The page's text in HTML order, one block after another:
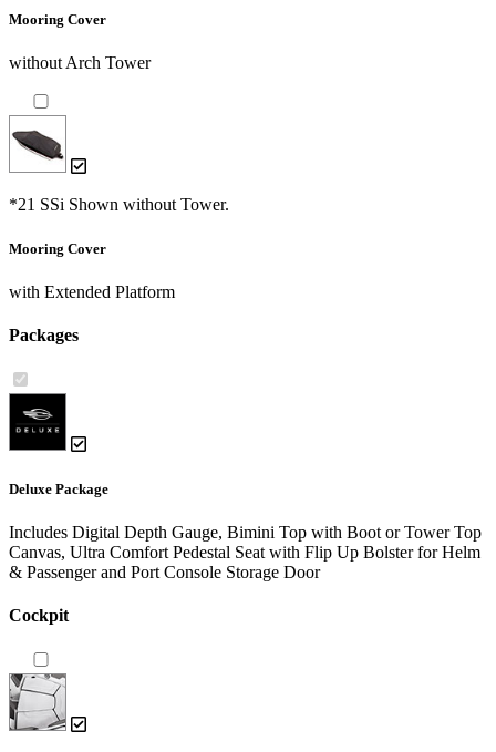
Mooring Cover
without Arch Tower
*21 SSi Shown without Tower.
Mooring Cover
with Extended Platform
Packages
Deluxe Package
Includes Digital Depth Gauge, Bimini Top with Boot or Tower Top
Canvas, Ultra Comfort Pedestal Seat with Flip Up Bolster for Helm
& Passenger and Port Console Storage Door
Cockpit